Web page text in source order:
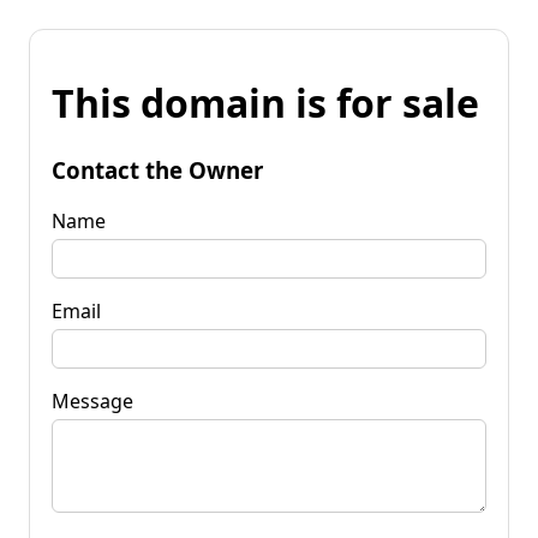
This domain is for sale
Contact the Owner
Name
Email
Message